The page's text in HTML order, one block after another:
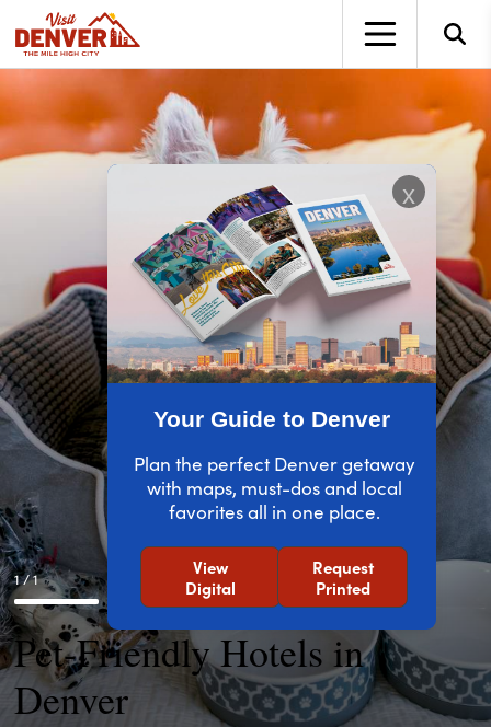
Your Guide to Denver
Plan the perfect Denver getaway
with maps, must-dos and local
favorites all in one place.
View
Digital
Request
Printed
x
1 / 1
Pet-Friendly Hotels in
Denver
top-anchor
top-anchor